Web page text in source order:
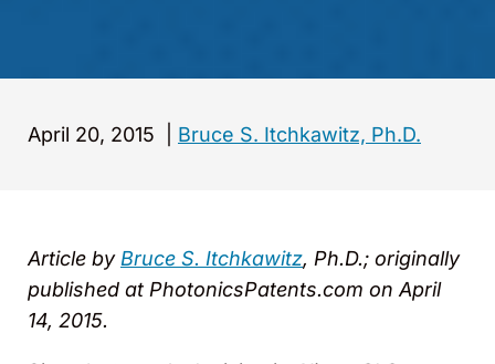
April 20, 2015 Bruce S. Itchkawitz, Ph.D.
Article byBruce S. Itchkawitz, Ph.D.; originally
published at PhotonicsPatents.com on April
14, 2015.